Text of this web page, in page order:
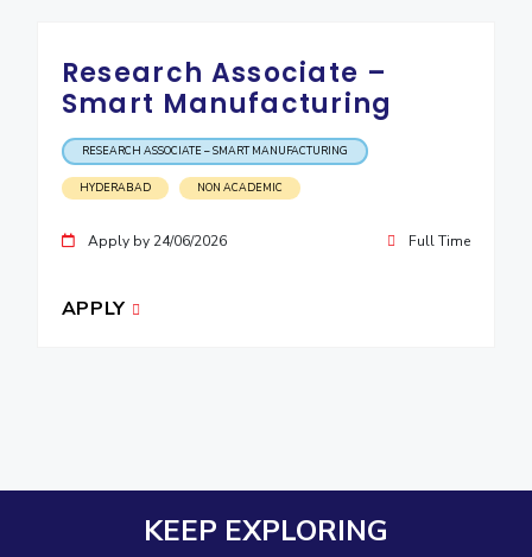
Research Associate –
Smart Manufacturing
RESEARCH ASSOCIATE – SMART MANUFACTURING
HYDERABAD NON ACADEMIC
Apply by 24/06/2026 Full Time
APPLY
KEEP EXPLORING